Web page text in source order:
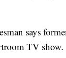
says
TV show.